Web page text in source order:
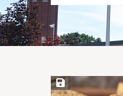
Save Recipe